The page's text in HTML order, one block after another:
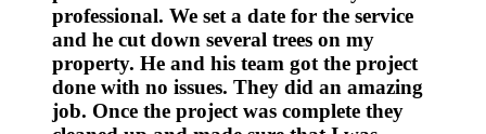
professional. We set a date for the service
and he cut down several trees on my
property. He and his team got the project
done with no issues. They did an amazing
job. Once the project was complete they